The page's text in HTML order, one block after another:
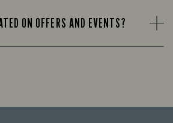
ON OFFERS AND EVENTS?